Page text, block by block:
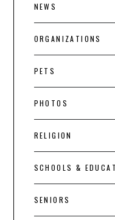
NEWS
ORGANIZATIONS
PETS
PHOTOS
RELIGION
SCHOOLS &
SENIORS